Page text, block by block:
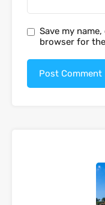
Save my
browser for